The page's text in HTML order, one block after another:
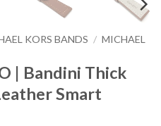
KORS BANDS / MICHAEL
| Bandini Thick
Smart